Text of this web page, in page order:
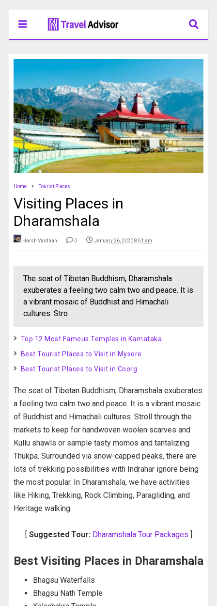
Home Tourist Places
Visiting Places in
Dharamshala
Harsh Vardhan 0 January 26, 2020 8:51 am
The seat of Tibetan Buddhism, Dharamshala
exuberates a feeling two calm two and peace. It is
a vibrant mosaic of Buddhist and Himachali
cultures. Stro
Top 12 Most Famous Temples in Karnataka
Best Tourist Places to Visit in Mysore
Best Tourist Places to Visit in Coorg
The seat of Tibetan Buddhism, Dharamshala exuberates
a feeling two calm two and peace. It is a vibrant mosaic
of Buddhist and Himachali cultures. Stroll through the
markets to keep for handwoven woolen scarves and
Kullu shawls or sample tasty momos and tantalizing
Thukpa. Surrounded via snow-capped peaks, there are
lots of trekking possibilities with Indrahar ignore being
the most popular. In Dharamshala, we have activities
like Hiking, Trekking, Rock Climbing, Paragliding, and
Heritage walking.
Suggested Tour: Dharamshala Tour Packages
Best Visiting Places in Dharamshala
Bhagsu Waterfalls
Bhagsu Nath Temple